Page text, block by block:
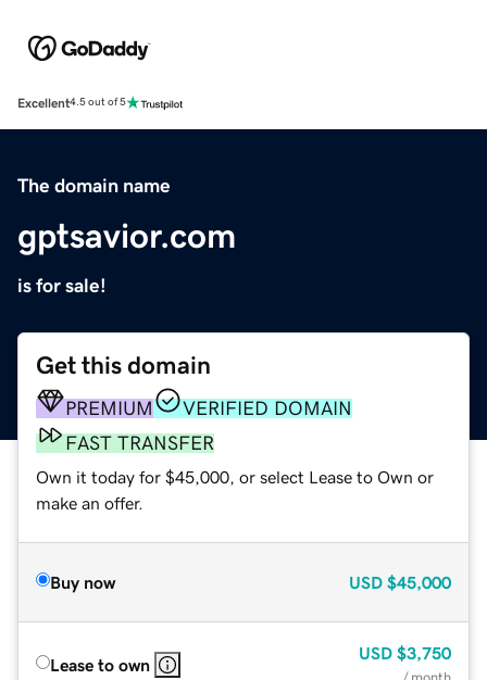
Excellent4.5 out of 5
The domain name
gptsavior.com
is for sale!
Get this domain
PREMIUM
VERIFIED DOMAIN
FAST TRANSFER
Own it today for $45,000, or select Lease to Own or
make an offer.
Buy now USD $45,000
Lease to own
USD $3,750
/ month